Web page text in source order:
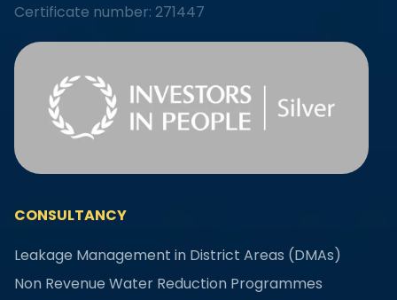
Certificate number: 271447
CONSULTANCY
Leakage Management in District Areas (DMAs)
Non Revenue Water Reduction Programmes